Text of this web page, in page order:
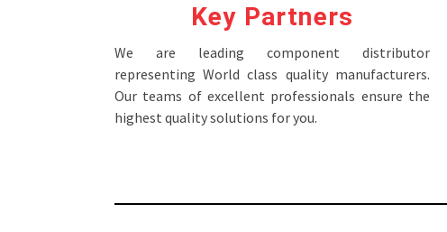
Key Partners
We are leading component distributor
representing World class quality manufacturers.
Our teams of excellent professionals ensure the
highest quality solutions for you.